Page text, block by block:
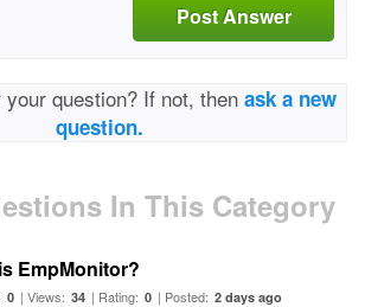
Post Answer
question? If not, then ask a new
question.
In This Category
EmpMonitor?
0 | Views: 34 | Rating: 0 | Posted: 2 days ago